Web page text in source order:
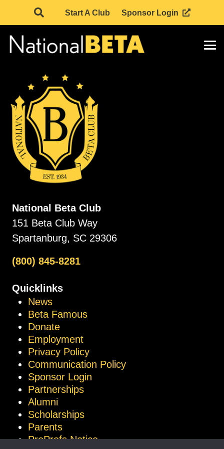
Start A Club Sponsor Login
National Beta Club
151 Beta Club Way
Spartanburg, SC 29306
(800) 845-8281
Quicklinks
News
Beta Famous
Donate
Employment
Privacy Policy
Communication Policy
Sponsor Login
Partnerships
Alumni
Scholarships
Parents
ProProfs Notice